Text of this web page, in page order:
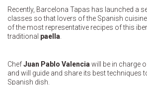
Recently, Barcelona Tapas has launched a
classes so that lovers of the Spanish
of the most representative recipes of this
traditional paella
ChefJuan Pablo Valencia will be in charge
and will guide and share its best techniques
Spanish dish.